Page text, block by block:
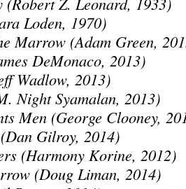
Loden, 1970)
Marrow (Adam Green,
DeMonaco, 2013)
Wadlow, 2013)
Night Syamalan, 2013)
Men (George Clooney,
Gilroy, 2014)
(Harmony Korine, 2012)
(Doug Liman, 2014)